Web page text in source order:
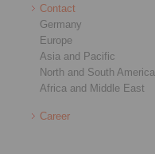
Contact
Germany
Europe
Asia and Pacific
North and South America
Africa and Middle East
Career